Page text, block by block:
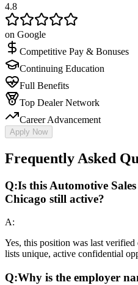
4.8
on Google
Competitive Pay & Bonuses
Continuing Education
Full Benefits
Top Dealer Network
Career Advancement
Apply Now
Frequently Asked
Q:Is this Automotive
Chicago still active?
A:
Yes, this position was last
lists unique, active confidential
Q:Why is the employer